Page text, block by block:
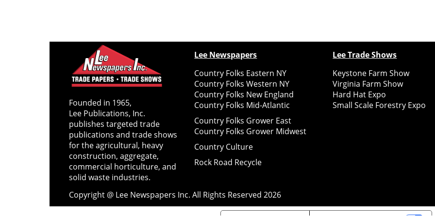
Founded in 1965,
Lee Publications, Inc.
publishes targeted trade
publications and trade shows
for the agricultural, heavy
construction, aggregate,
commercial horticulture, and
solid waste industries.
Lee Newspapers
Country Folks Eastern NY
Country Folks Western NY
Country Folks New England
Country Folks Mid-Atlantic
Country Folks Grower East
Country Folks Grower Midwest
Country Culture
Rock Road Recycle
Lee Trade Shows
Keystone Farm Show
Virginia Farm Show
Hard Hat Expo
Small Scale Forestry Expo
Copyright @ Lee Newspapers Inc. All Rights Reserved2026